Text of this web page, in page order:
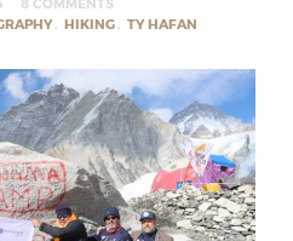
, HIKING , TY HAFAN